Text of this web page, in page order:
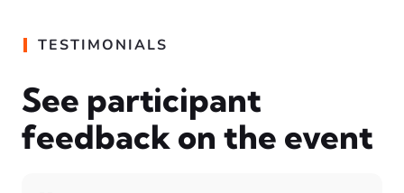
TESTIMONIALS
See participant
feedback on the event